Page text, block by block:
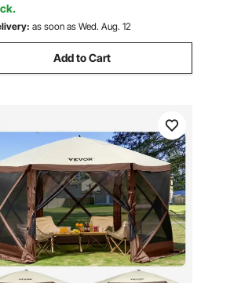
as soon as Wed. Aug. 12
Add to Cart